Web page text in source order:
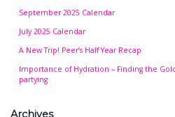
September 2025 Calendar
July 2025 Calendar
A New Trip! Peer’s Half Year Recap
Importance of Hydration – Finding the
partying